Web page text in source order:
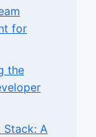
for
the
Stack: A